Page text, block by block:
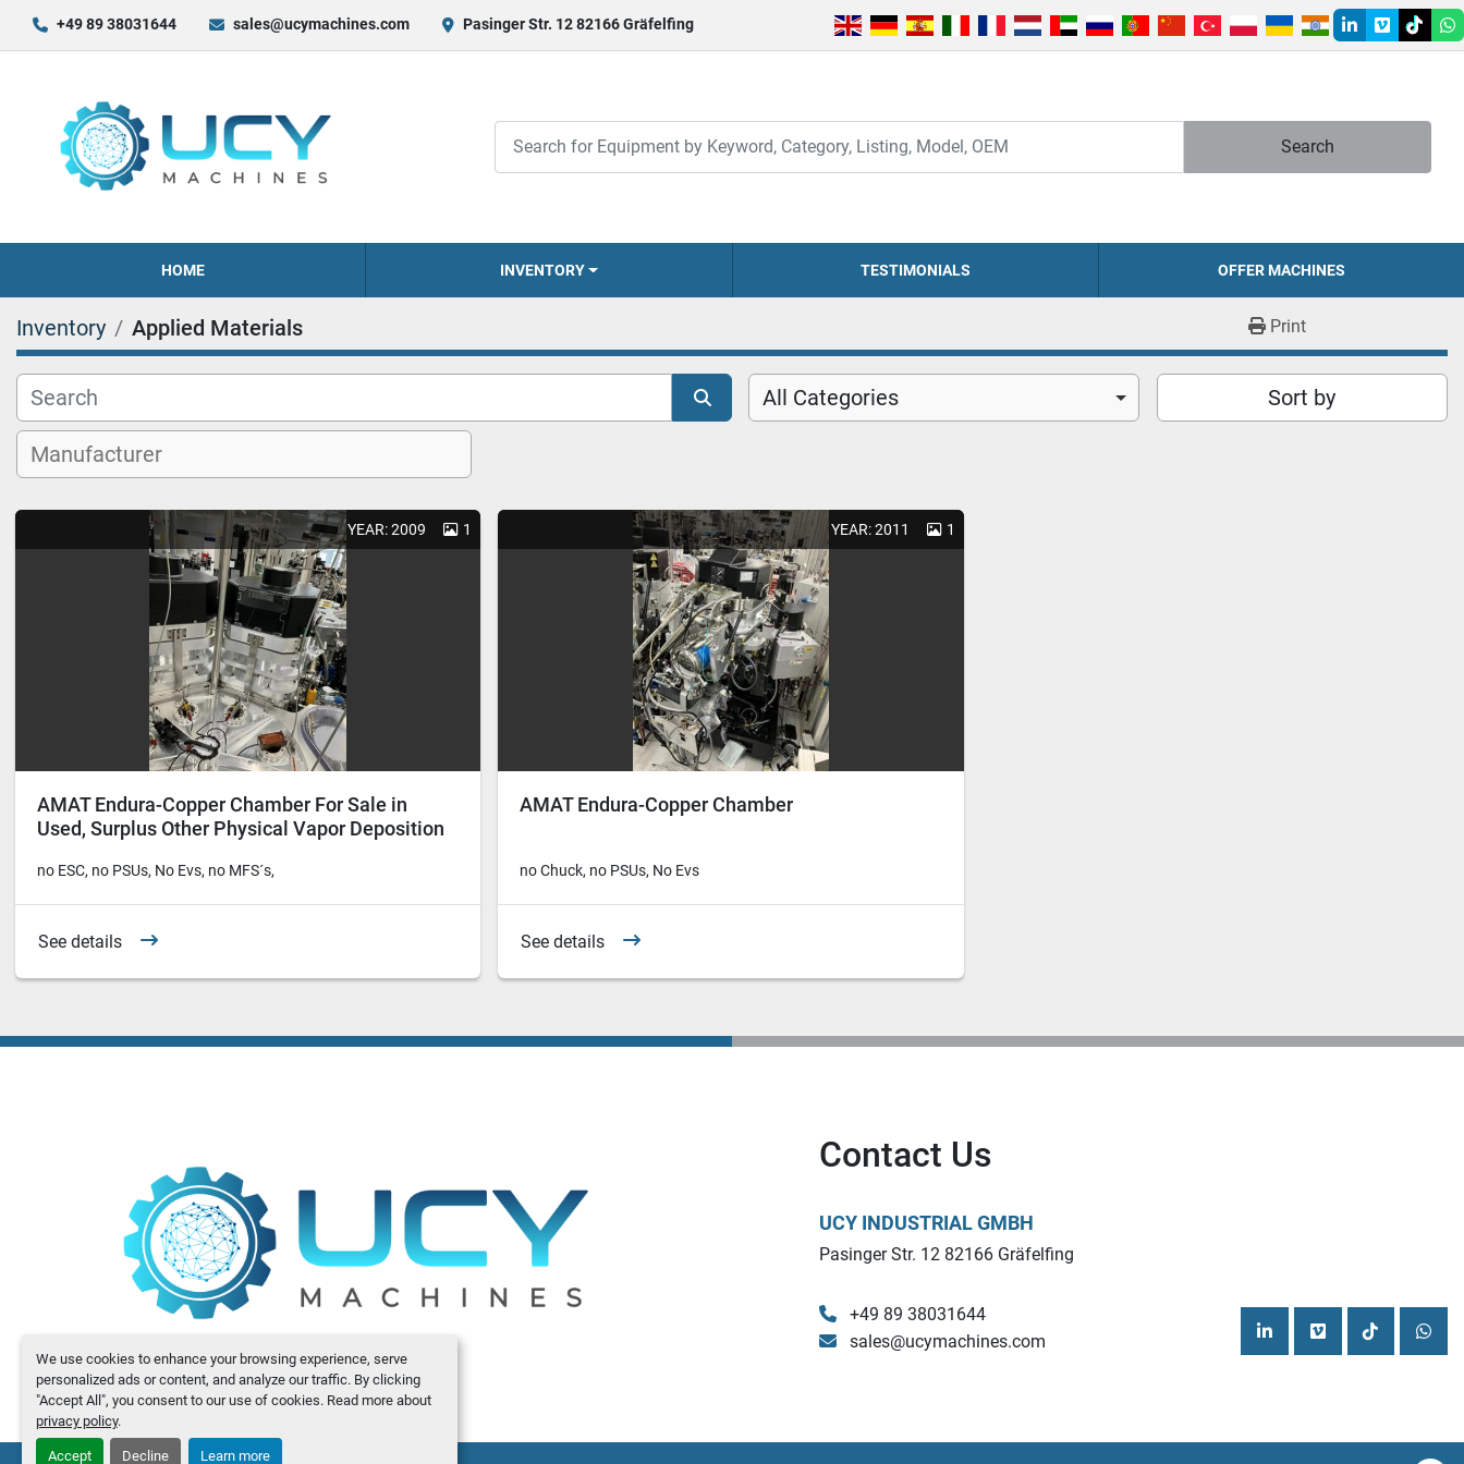
We use cookies to enhance your browsing experience, serve
personalized ads or content, and analyze our traffic. By clicking
"Accept All", you consent to our use of cookies. Read more about
privacy policy.
Accept Decline Learn more
+49 89 38031644 sales@ucymachines.com Pasinger Str. 12 82166 Gräfelfing
linkedin
vimeotiktok
Search
HOME INVENTORY TESTIMONIALS OFFER MACHINES
Inventory Applied Materials Print
All Categories Sort by
YEAR: 2009 1
AMAT Endura-Copper Chamber For Sale in
Used, Surplus Other Physical Vapor Deposition
no ESC, no PSUs, No Evs, no MFS´s,
See details
YEAR: 2011 1
AMAT Endura-Copper Chamber
no Chuck, no PSUs, No Evs
See details
Contact Us
UCY INDUSTRIAL GMBH
Pasinger Str. 12 82166 Gräfelfing
+49 89 38031644
sales@ucymachines.com
linkedinvimeo tiktok